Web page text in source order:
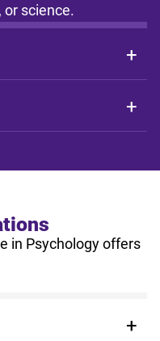
or science.
in Psychology offers